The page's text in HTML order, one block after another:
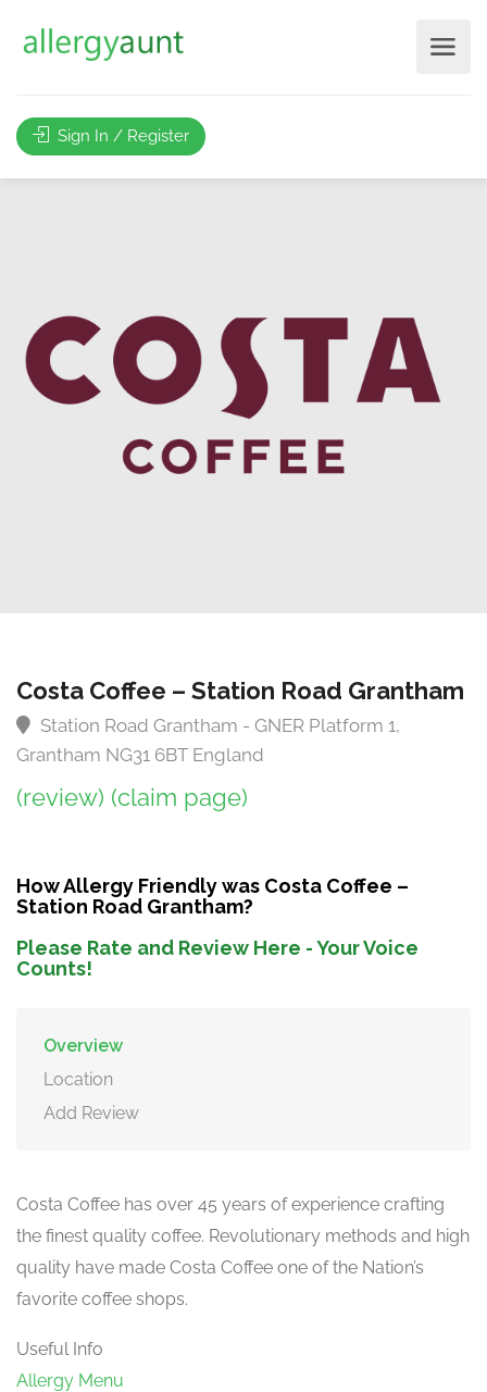
Sign In / Register
Costa Coffee – Station Road Grantham
Station Road Grantham - GNER Platform 1,
Grantham NG31 6BT England
(review) (claim page)
How Allergy Friendly was Costa Coffee –
Station Road Grantham?
Please Rate and Review Here - Your Voice
Counts!
Overview
Location
Add Review
Costa Coffee has over 45 years of experience crafting
the finest quality coffee. Revolutionary methods and high
quality have made Costa Coffee one of the Nation’s
favorite coffee shops.
Useful Info
Allergy Menu